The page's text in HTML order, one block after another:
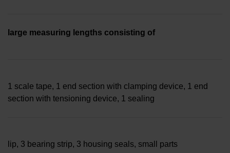
large measuring lengths consisting of
1 scale tape, 1 end section with clamping device, 1 end
section with tensioning device, 1 sealing
lip, 3 bearing strip, 3 housing seals, small parts